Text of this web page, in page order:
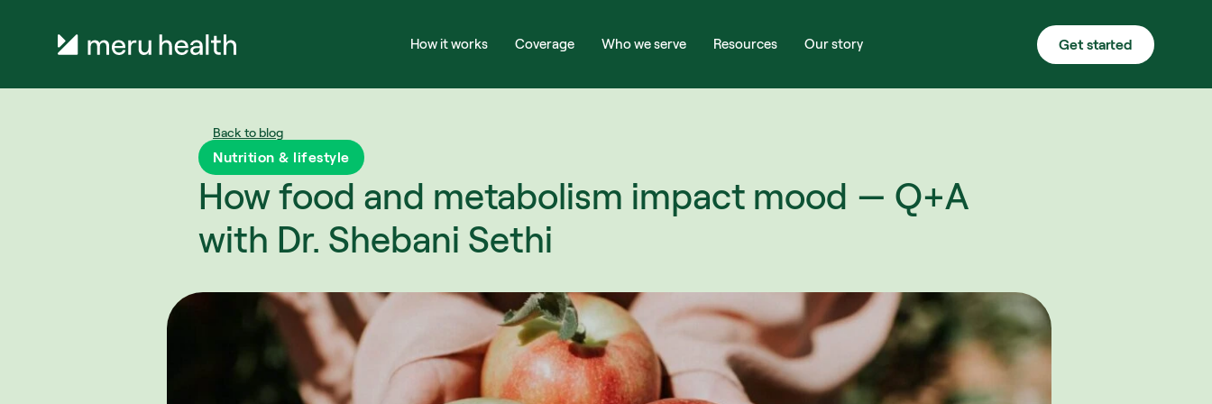
How it works Coverage Who we serve Resources Our story Get started
Back to blog
Nutrition & lifestyle
How food and metabolism impact mood — Q+A
with Dr. Shebani Sethi